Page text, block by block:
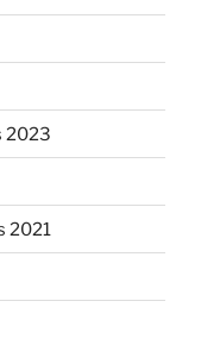
2023
2021